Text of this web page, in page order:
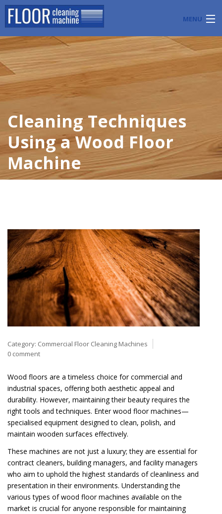
MENU
PRODUCTS
INDUSTRY APPLICATIONS
START A FLOOR CLEANING BUSINESS
BLOG
ABOUT US
CONTACT US
Cleaning Techniques
Using a Wood Floor
Machine
Category: Commercial Floor Cleaning Machines
0 comment
Wood floors are a timeless choice for commercial and
industrial spaces, offering both aesthetic appeal and
durability. However, maintaining their beauty requires the
right tools and techniques. Enter wood floor machines—
specialised equipment designed to clean, polish, and
maintain wooden surfaces effectively.
These machines are not just a luxury; they are essential for
contract cleaners, building managers, and facility managers
who aim to uphold the highest standards of cleanliness and
presentation in their environments. Understanding the
various types of wood floor machines available on the
market is crucial for anyone responsible for maintaining